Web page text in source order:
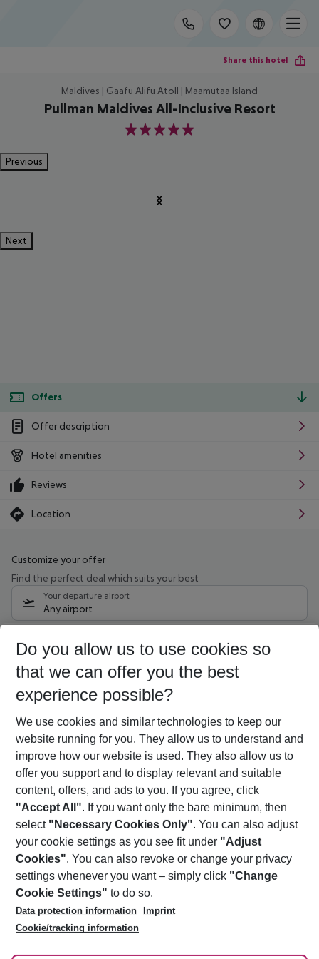
Share this hotel
Maldives | Gaafu Alifu Atoll | Maamutaa Island
Pullman Maldives All-Inclusive Resort
5
Previous
Next
Offers
Offer description
Hotel amenities
Reviews
Location
Customize your offer
Find the perfect deal which suits your best
Your departure airport
Any airport
10/08/26 –08/08/27 5-8 nights
Who will travel
2 adults No children
Show more filter
Footer
Footer navigation
About Us
Best Price Guarantee
Change Cookie Settings
Cookie Policy
Facts
Service & Help
Accessible Travel
Check-in
Follow Us
Do you allow us to use cookies so
that we can offer you the best
experience possible?
We use cookies and similar technologies to keep our
website running for you. They allow us to understand and
improve how our website is used. They also allow us to
offer you support and to display relevant and suitable
content, offers, and ads to you. If you agree, click
"Accept All". If you want only the bare minimum, then
select "Necessary Cookies Only". You can also adjust
your cookie settings as you see fit under "Adjust
Cookies". You can also revoke or change your privacy
settings whenever you want – simply click "Change
Cookie Settings" to do so.
Data protection information
Imprint
Cookie/tracking information